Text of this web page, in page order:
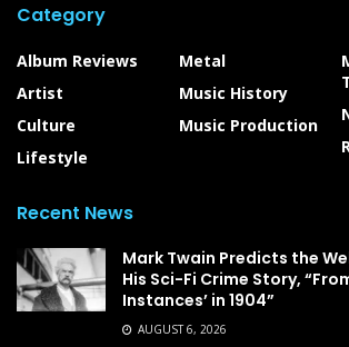
Category
Album Reviews
Artist
Culture
Lifestyle
Metal
Music History
Music Production
Recent News
Mark Twain Predicts the
His Sci-Fi Crime Story,
Instances’ in 1904”
AUGUST 6, 2026